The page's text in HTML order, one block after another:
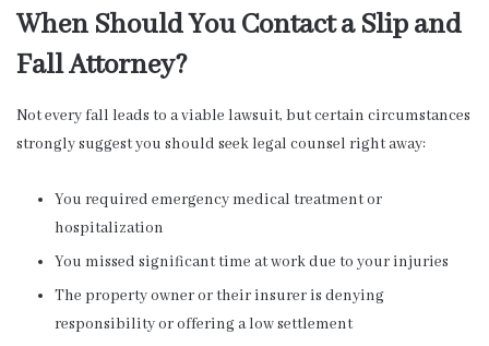
When Should You Contact a Slip and
Fall Attorney?
Not every fall leads to a viable lawsuit, but certain circumstances
strongly suggest you should seek legal counsel right away:
You required emergency medical treatment or
hospitalization
You missed significant time at work due to your injuries
The property owner or their insurer is denying
responsibility or offering a low settlement